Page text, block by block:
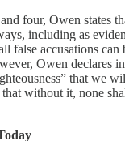
four, Owen states
including as
false accusations
Owen declares
that we
without it, none